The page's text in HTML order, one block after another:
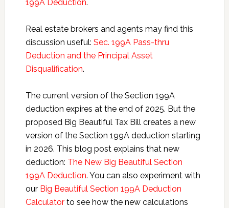
199A Deduction.
Real estate brokers and agents may find this
discussion useful: Sec. 199A Pass-thru
Deduction and the Principal Asset
Disqualification.
The current version of the Section 199A
deduction expires at the end of 2025. But the
proposed Big Beautiful Tax Bill creates a new
version of the Section 199A deduction starting
in 2026. This blog post explains that new
deduction: The New Big Beautiful Section
199A Deduction. You can also experiment with
our Big Beautiful Section 199A Deduction
Calculatorto see how the new calculations